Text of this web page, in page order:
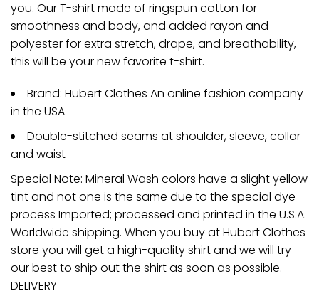
you. Our T-shirt made of ringspun cotton for
smoothness and body, and added rayon and
polyester for extra stretch, drape, and breathability,
this will be your new favorite t-shirt.
Brand: Hubert Clothes An online fashion company
in the USA
Double-stitched seams at shoulder, sleeve, collar
and waist
Special Note: Mineral Wash colors have a slight yellow
tint and not one is the same due to the special dye
process Imported; processed and printed in the U.S.A.
Worldwide shipping. When you buy at Hubert Clothes
store you will get a high-quality shirt and we will try
our best to ship out the shirt as soon as possible.
DELIVERY